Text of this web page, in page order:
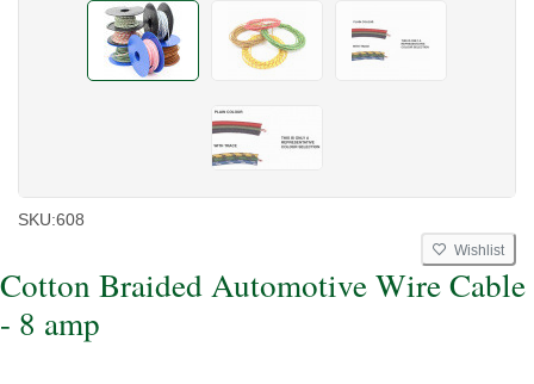
SKU:608
Wishlist
Cotton Braided Automotive Wire Cable
- 8 amp